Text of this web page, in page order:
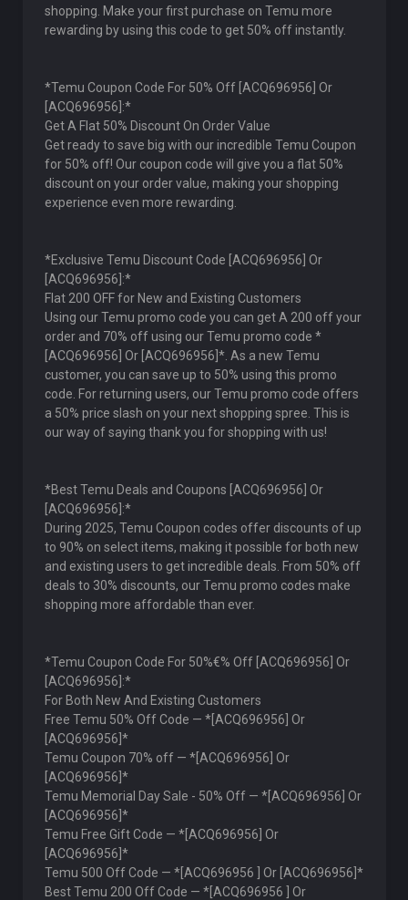
shopping. Make your first purchase on Temu more
rewarding by using this code to get 50% off instantly.
*Temu Coupon Code For 50% Off [ACQ696956] Or
[ACQ696956]:*
Get A Flat 50% Discount On Order Value
Get ready to save big with our incredible Temu Coupon
for 50% off! Our coupon code will give you a flat 50%
discount on your order value, making your shopping
experience even more rewarding.
*Exclusive Temu Discount Code [ACQ696956] Or
[ACQ696956]:*
Flat 200 OFF for New and Existing Customers
Using our Temu promo code you can get A 200 off your
order and 70% off using our Temu promo code *
[ACQ696956] Or [ACQ696956]*. As a new Temu
customer, you can save up to 50% using this promo
code. For returning users, our Temu promo code offers
a 50% price slash on your next shopping spree. This is
our way of saying thank you for shopping with us!
*Best Temu Deals and Coupons [ACQ696956] Or
[ACQ696956]:*
During 2025, Temu Coupon codes offer discounts of up
to 90% on select items, making it possible for both new
and existing users to get incredible deals. From 50% off
deals to 30% discounts, our Temu promo codes make
shopping more affordable than ever.
*Temu Coupon Code For 50%€% Off [ACQ696956] Or
[ACQ696956]:*
For Both New And Existing Customers
Free Temu 50% Off Code — *[ACQ696956] Or
[ACQ696956]*
Temu Coupon 70% off — *[ACQ696956] Or
[ACQ696956]*
Temu Memorial Day Sale - 50% Off — *[ACQ696956] Or
[ACQ696956]*
Temu Free Gift Code — *[ACQ696956] Or
[ACQ696956]*
Temu 500 Off Code — *[ACQ696956 ] Or [ACQ696956]*
Best Temu 200 Off Code — *[ACQ696956 ] Or